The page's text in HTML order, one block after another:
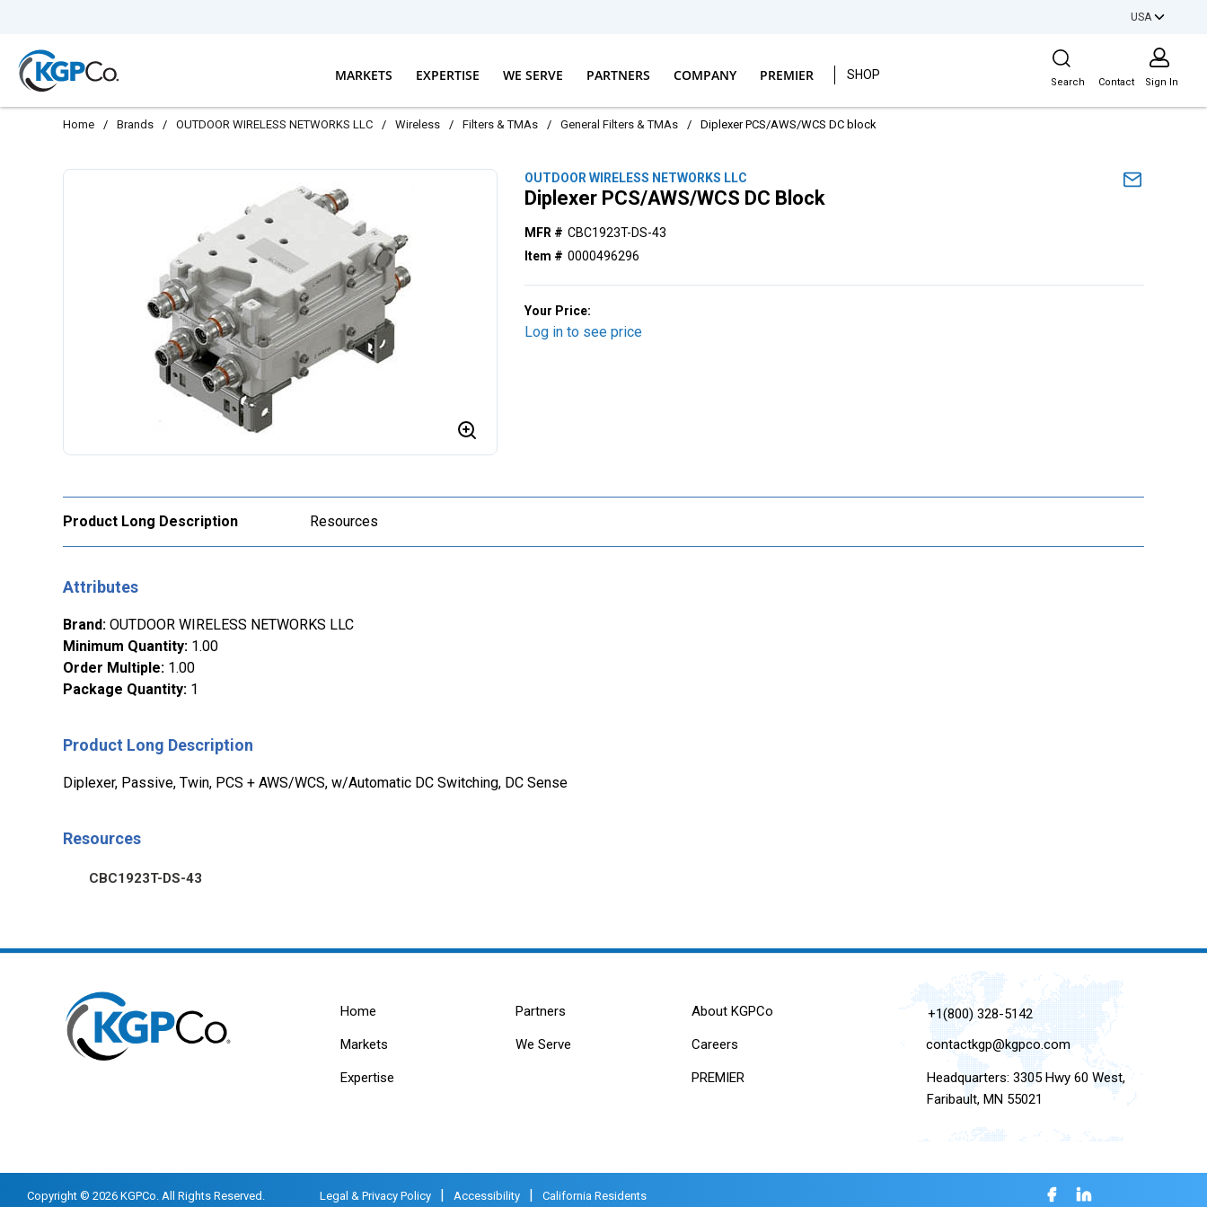
USA
MARKETS EXPERTISE WE SERVE PARTNERS COMPANY PREMIER SHOP
Site Search
Search Contact Sign In
Home / Brands / OUTDOOR WIRELESS NETWORKS LLC / Wireless / Filters & TMAs / General Filters & TMAs / Diplexer PCS/AWS/WCS DC block
OUTDOOR WIRELESS NETWORKS LLC
Diplexer PCS/AWS/WCS DC Block
MFR # CBC1923T-DS-43
Item # 0000496296
Your Price:
Log in to see price
Product Long Description Resources
Attributes
Brand: OUTDOOR WIRELESS NETWORKS LLC
Minimum Quantity: 1.00
Order Multiple: 1.00
Package Quantity: 1
Product Long Description
Diplexer, Passive, Twin, PCS + AWS/WCS, w/Automatic DC Switching, DC Sense
Resources
CBC1923T-DS-43
Home
Markets
Expertise
Partners
We Serve
About KGPCo
Careers
PREMIER
+1(800) 328-5142
contactkgp@kgpco.com
Headquarters: 3305 Hwy 60 West,
Faribault, MN 55021
Copyright © 2026 KGPCo. All Rights Reserved. Legal & Privacy Policy Accessibility California Residents